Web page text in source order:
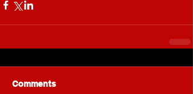
Comments